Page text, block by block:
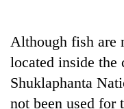
beyond
the
annual
pilgrimage
bids
farewell
to
Pur
Bahadur
Bodies
spotted
at
Although fish are
located inside the
Shuklaphanta
not been used for